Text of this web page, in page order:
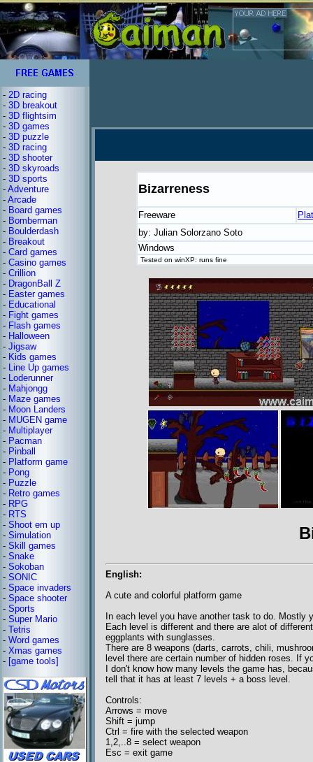
- 2D racing
- 3D breakout
- 3D flightsim
- 3D games
- 3D puzzle
- 3D racing
- 3D shooter
- 3D skyroads
- 3D sports
- Adventure
- Arcade
- Board games
- Bomberman
- Boulderdash
- Breakout
- Card games
- Casino games
- Crillion
- DragonBall Z
- Easter games
- Educational
- Fight games
- Flash games
- Halloween
- Jigsaw
- Kids games
- Line Up games
- Loderunner
- Mahjongg
- Maze games
- Moon Landers
- MUGEN game
- Multiplayer
- Pacman
- Pinball
- Platform game
- Pong
- Puzzle
- Retro games
- RPG
- RTS
- Shoot em up
- Simulation
- Skill games
- Snake
- Sokoban
- SONIC
- Space invaders
- Space shooter
- Sports
- Super Mario
- Tetris
- Word games
- Xmas games
- [game tools]
Bizarreness
Freeware
by: Julian Solorzano Soto
Windows
Tested on winXP: runs fine
English:
A cute and colorful platform game
In each level you have another task to do.
Each level is different and there are alot of
eggplants with sunglasses.
There are 8 weapons (darts, carrots, chili,
level there are certain number of hidden roses. If
I don't know how many levels the game has,
tell that it has at least 7 levels + a boss level.
Controls:
Arrows = move
Shift = jump
Ctrl = fire with the selected weapon
1,2,..8 = select weapon
Esc = exit game